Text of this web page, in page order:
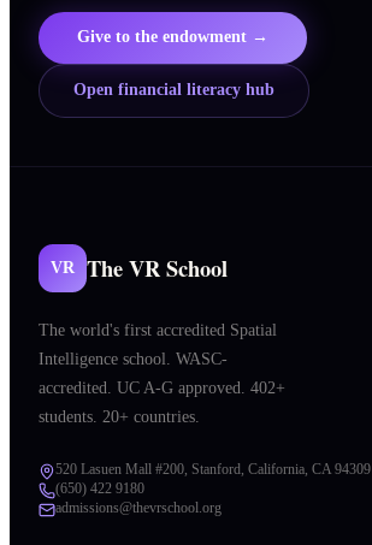
Give to the endowment →
Open financial literacy hub
VR The VR School
The world's first accredited Spatial
Intelligence school. WASC-
accredited. UC A-G approved. 402+
students. 20+ countries.
520 Lasuen Mall #200, Stanford, California, CA 94309
(650) 422 9180
admissions@thevrschool.org